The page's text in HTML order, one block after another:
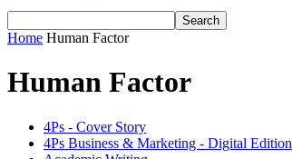
Home Human Factor
Human Factor
4Ps - Cover Story
4Ps Business & Marketing - Digital Edition